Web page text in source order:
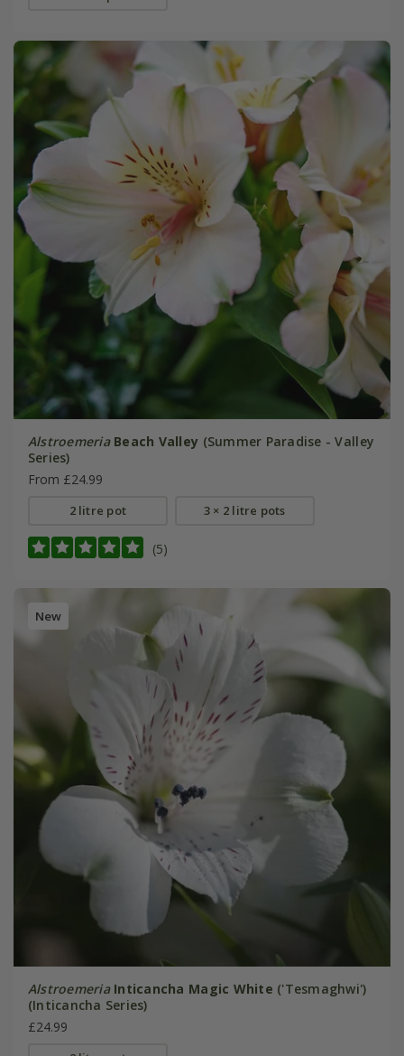
Alstroemeria Beach Valley (Summer Paradise - Valley
Series)
From £24.99
2 litre pot 3 × 2 litre pots
(5)
New
Alstroemeria Inticancha Magic White ('Tesmaghwi')
(Inticancha Series)
£24.99